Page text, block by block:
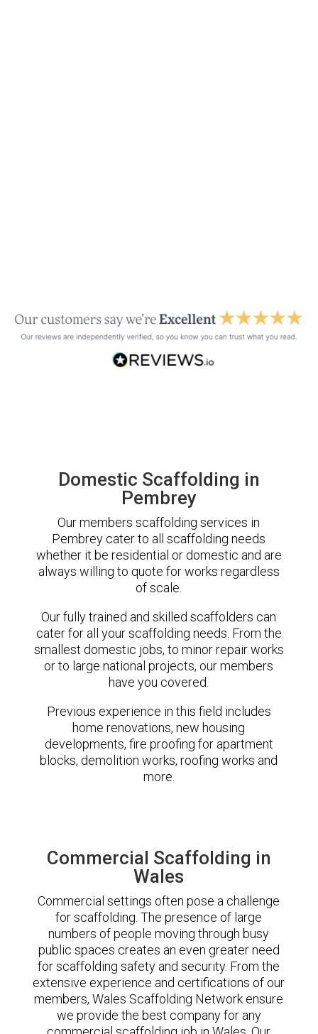
Domestic Scaffolding in
Pembrey
Our members scaffolding services in
Pembrey cater to all scaffolding needs
whether it be residential or domestic and are
always willing to quote for works regardless
of scale.
Our fully trained and skilled scaffolders can
cater for all your scaffolding needs. From the
smallest domestic jobs, to minor repair works
or to large national projects, our members
have you covered.
Previous experience in this field includes
home renovations, new housing
developments, fire proofing for apartment
blocks, demolition works, roofing works and
more.
Commercial Scaffolding in
Wales
Commercial settings often pose a challenge
for scaffolding. The presence of large
numbers of people moving through busy
public spaces creates an even greater need
for scaffolding safety and security. From the
extensive experience and certifications of our
members, Wales Scaffolding Network ensure
we provide the best company for any